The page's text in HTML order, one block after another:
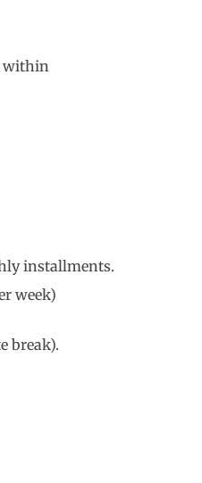
within
installments.
week)
break).